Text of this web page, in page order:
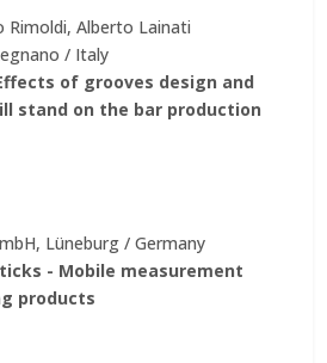
Rimoldi, Alberto Lainati
/ Italy
of grooves design and
stand on the bar production
Lüneburg / Germany
- Mobile measurement
products